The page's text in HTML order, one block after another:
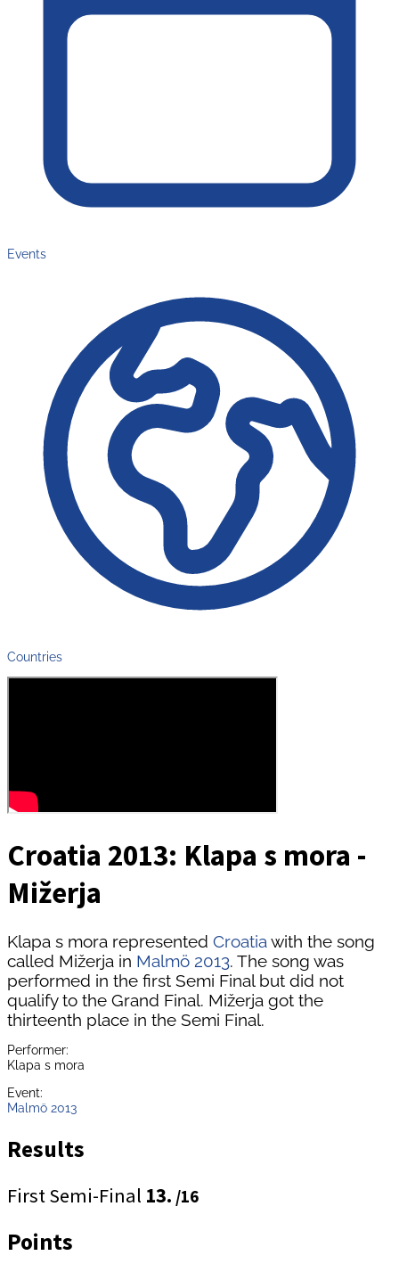
Events
Countries
Croatia 2013: Klapa s mora -
Mižerja
Klapa s mora represented Croatia with the song
called Mižerja in Malmö 2013. The song was
performed in the first Semi Final but did not
qualify to the Grand Final. Mižerja got the
thirteenth place in the Semi Final.
Performer:
Klapa s mora
Event:
Malmö 2013
Results
First Semi-Final 13. /16
Points